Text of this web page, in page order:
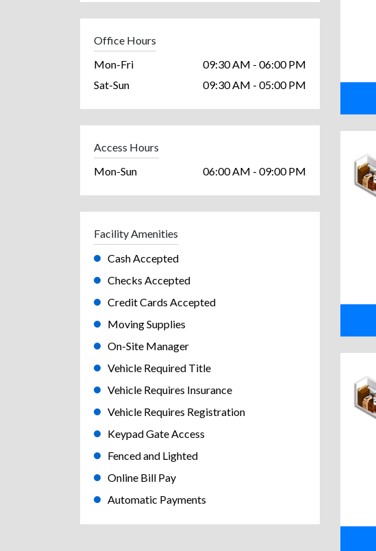
Office Hours
Mon-Fri
09:30 AM - 06:00 PM
Sat-Sun
09:30 AM - 05:00 PM
Access Hours
Mon-Sun
06:00 AM - 09:00 PM
Facility Amenities
Cash Accepted
Checks Accepted
Credit Cards Accepted
Moving Supplies
On-Site Manager
Vehicle Required Title
Vehicle Requires Insurance
Vehicle Requires Registration
Keypad Gate Access
Fenced and Lighted
Online Bill Pay
Automatic Payments